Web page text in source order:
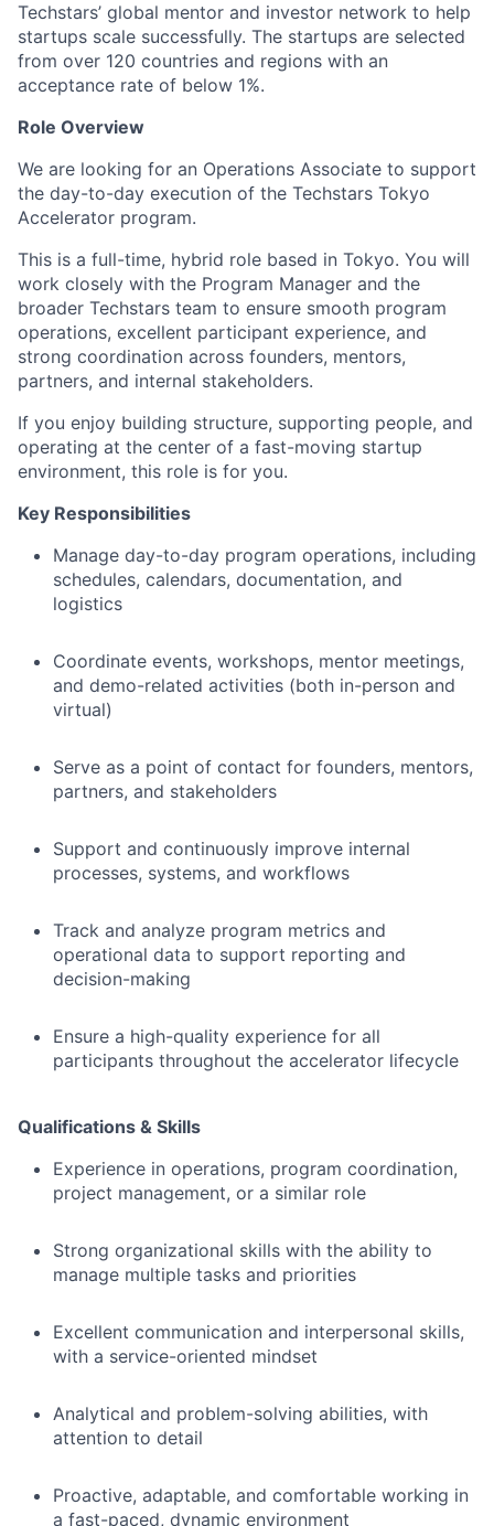
Techstars’ global mentor and investor network to help
startups scale successfully. The startups are selected
from over 120 countries and regions with an
acceptance rate of below 1%.
Role Overview
We are looking for an Operations Associate to support
the day-to-day execution of the Techstars Tokyo
Accelerator program.
This is a full-time, hybrid role based in Tokyo. You will
work closely with the Program Manager and the
broader Techstars team to ensure smooth program
operations, excellent participant experience, and
strong coordination across founders, mentors,
partners, and internal stakeholders.
If you enjoy building structure, supporting people, and
operating at the center of a fast-moving startup
environment, this role is for you.
Key Responsibilities
Manage day-to-day program operations, including
schedules, calendars, documentation, and
logistics
Coordinate events, workshops, mentor meetings,
and demo-related activities (both in-person and
virtual)
Serve as a point of contact for founders, mentors,
partners, and stakeholders
Support and continuously improve internal
processes, systems, and workflows
Track and analyze program metrics and
operational data to support reporting and
decision-making
Ensure a high-quality experience for all
participants throughout the accelerator lifecycle
Qualifications & Skills
Experience in operations, program coordination,
project management, or a similar role
Strong organizational skills with the ability to
manage multiple tasks and priorities
Excellent communication and interpersonal skills,
with a service-oriented mindset
Analytical and problem-solving abilities, with
attention to detail
Proactive, adaptable, and comfortable working in
a fast-paced, dynamic environment